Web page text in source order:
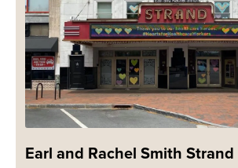
Earl and Rachel Smith